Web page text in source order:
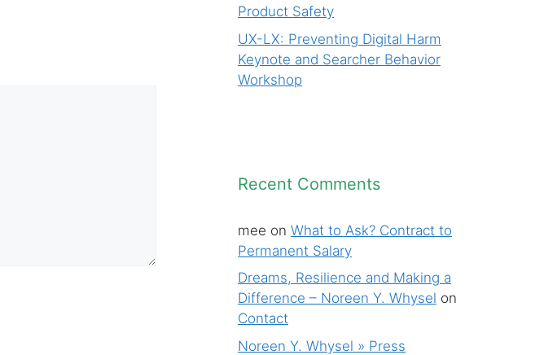
Product Safety
UX-LX: Preventing Digital Harm
Keynote and Searcher Behavior
Workshop
Recent Comments
mee on What to Ask? Contract to
Permanent Salary
Dreams, Resilience and Making a
Difference – Noreen Y. Whysel on
Contact
Noreen Y. Whysel » Press